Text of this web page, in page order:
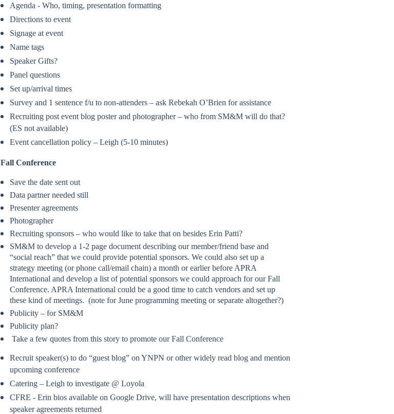
Agenda - Who, timing, presentation formatting
Directions to event
Signage at event
Name tags
Speaker Gifts?
Panel questions
Set up/arrival times
Survey and 1 sentence f/u to non-attenders – ask Rebekah O’Brien for assistance
Recruiting post event blog poster and photographer – who from SM&M will do that?
(ES not available)
Event cancellation policy – Leigh (5-10 minutes)
Fall Conference
Save the date sent out
Data partner needed still
Presenter agreements
Photographer
Recruiting sponsors – who would like to take that on besides Erin Patti?
SM&M to develop a 1-2 page document describing our member/friend base and
“social reach” that we could provide potential sponsors. We could also set up a
strategy meeting (or phone call/email chain) a month or earlier before APRA
International and develop a list of potential sponsors we could approach for our Fall
Conference. APRA International could be a good time to catch vendors and set up
these kind of meetings. (note for June programming meeting or separate altogether?)
Publicity – for SM&M
Publicity plan?
Take a few quotes from this story to promote our Fall Conference
Recruit speaker(s) to do “guest blog” on YNPN or other widely read blog and mention
upcoming conference
Catering – Leigh to investigate @ Loyola
CFRE - Erin bios available on Google Drive, will have presentation descriptions when
speaker agreements returned